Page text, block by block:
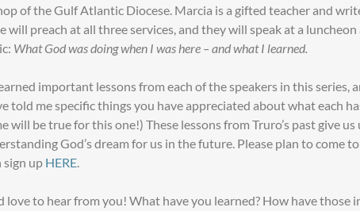
of the Gulf Atlantic Diocese. Marcia is a gifted teacher and
will preach at all three services, and they will speak at a
What God was doing when I was here – and what I learned.
important lessons from each of the speakers in this series,
told me specific things you have appreciated about what each
will be true for this one!) These lessons from Truro’s past give
God’s dream for us in the future. Please plan to come
sign up HERE.
love to hear from you! What have you learned? How have those